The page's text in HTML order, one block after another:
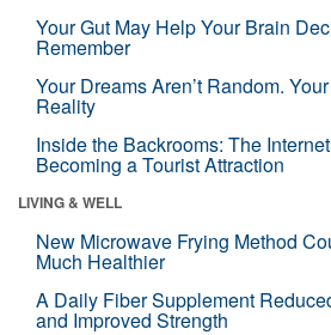
Your Gut May Help Your Brain
Remember
Your Dreams Aren’t Random.
Reality
Inside the Backrooms: The
Becoming a Tourist Attraction
LIVING & WELL
New Microwave Frying Method
Much Healthier
A Daily Fiber Supplement
and Improved Strength